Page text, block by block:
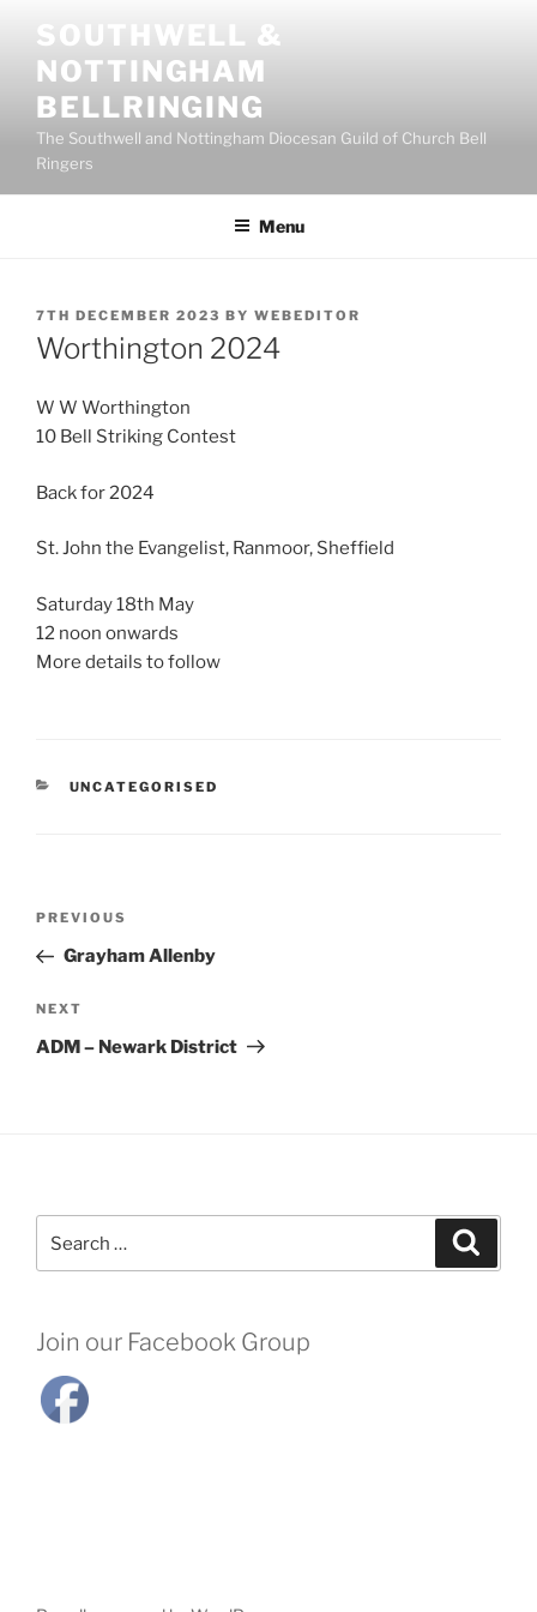
content
SOUTHWELL &
NOTTINGHAM
BELLRINGING
The Southwell and Nottingham Diocesan Guild of Church Bell
Ringers
Menu
POSTED
ON
7TH DECEMBER 2023 BY WEBEDITOR
Worthington 2024
W W Worthington
10 Bell Striking Contest
Back for 2024
St. John the Evangelist, Ranmoor, Sheffield
Saturday 18th May
12 noon onwards
More details to follow
CATEGORIES
UNCATEGORISED
Previous
Post
PREVIOUS
Grayham Allenby
Next
Post
NEXT
ADM – Newark District
for:
Join our Facebook Group